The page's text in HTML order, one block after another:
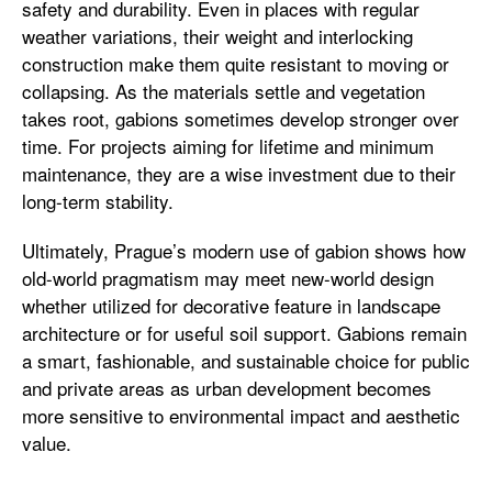
safety and durability. Even in places with regular
weather variations, their weight and interlocking
construction make them quite resistant to moving or
collapsing. As the materials settle and vegetation
takes root, gabions sometimes develop stronger over
time. For projects aiming for lifetime and minimum
maintenance, they are a wise investment due to their
long-term stability.
Ultimately, Prague’s modern use of gabion shows how
old-world pragmatism may meet new-world design
whether utilized for decorative feature in landscape
architecture or for useful soil support. Gabions remain
a smart, fashionable, and sustainable choice for public
and private areas as urban development becomes
more sensitive to environmental impact and aesthetic
value.